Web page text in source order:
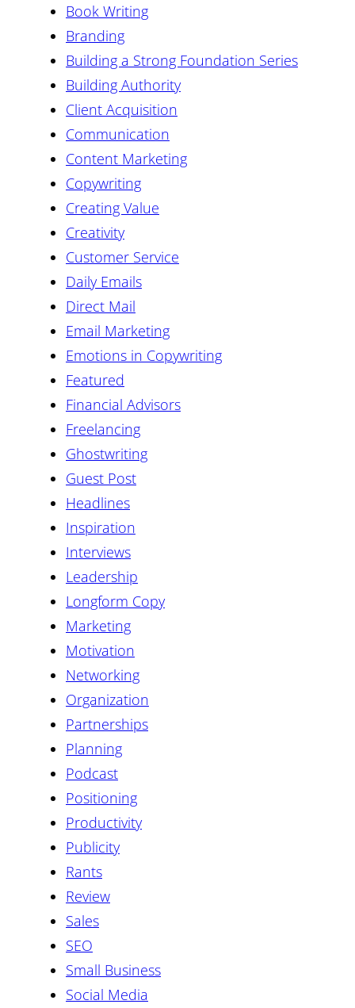
Book Writing
Branding
Building a Strong Foundation Series
Building Authority
Client Acquisition
Communication
Content Marketing
Copywriting
Creating Value
Creativity
Customer Service
Daily Emails
Direct Mail
Email Marketing
Emotions in Copywriting
Featured
Financial Advisors
Freelancing
Ghostwriting
Guest Post
Headlines
Inspiration
Interviews
Leadership
Longform Copy
Marketing
Motivation
Networking
Organization
Partnerships
Planning
Podcast
Positioning
Productivity
Publicity
Rants
Review
Sales
SEO
Small Business
Social Media